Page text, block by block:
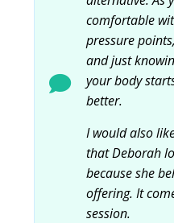
comfortable
pressure
and just
your body
better.
I would also
that Deborah
because she
offering. It
session.